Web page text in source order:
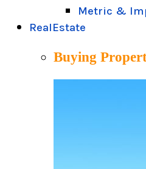
Metric &
RealEstate
Buying